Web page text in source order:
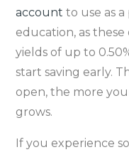
account to use as
education, as
yields of up to
start saving early.
open, the more
grows.
If you experience